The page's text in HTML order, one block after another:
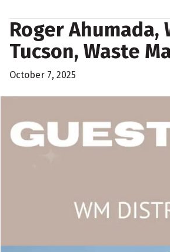
Roger Ahumada,
Tucson, Waste
October 7, 2025